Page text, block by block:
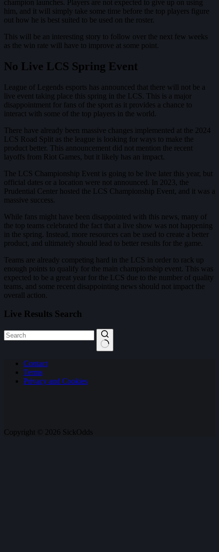
champion launches. Players are not expected to give up on using
him, and it will simply take some time before the top players figure
out how he is best suited to be used on the roster.
This will be an interesting story to follow over the next few weeks
as the win rate will have to improve at some point.
No Live LCS Spring Event
League of Legends esports has announced that there will not be a
live event taking place this spring in the LCS. This is a major
disappointment for fans of the sport as it provides a chance to
interact with some of the top players in the world.
There have already been massive changes implemented at the 2024
LCS Road Split as the league is looking for ways to make the
product better. This announcement did not mention the recent
layoffs from Riot Games, but it likely has an impact.
The LCS Championship Event is going to be live later this year, but
official dates or a location were not announced. In 2023, the
Prudential Center hosted the LCS Championship Event, and it was a
massive success.
While fans might have been disappointed with this news, many of
the top teams celebrated the fact that a live show was not happening
in the spring. Instead, more resources can be used to create a better
product, and ultimately should lead to better results for the game.
Teams are already competing hard in the LCS in order to rack up
enough points to qualify for the main championship event. This was
expected to be a great year for the LCS due to the number of quality
teams, and some recent disappointing news should not impact the
overall action.
Live Results Search
results Contact
Terms
Privacy and Cookies
Copyright © 2026 SickOdds